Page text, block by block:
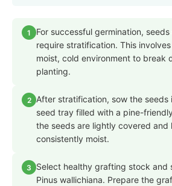
1
For successful germination,
require stratification. This
moist, cold environment to break
planting.
2 After stratification, sow the seeds
seed tray filled with a pine-
the seeds are lightly covered and
consistently moist.
3
Select healthy grafting stock and
Pinus wallichiana. Prepare the